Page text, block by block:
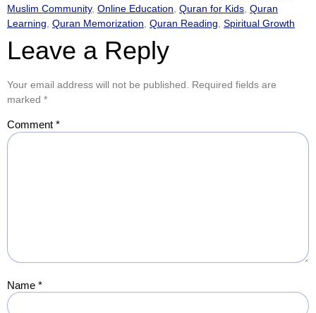
Muslim Community, Online Education Quran for Kids Quran
Learning Quran Memorization Quran Reading Spiritual Growth
Leave a Reply
Your email address will not be published.
Required fields are
marked *
Comment *
Name *